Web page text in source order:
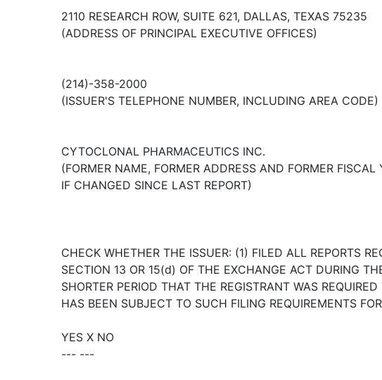
2110 RESEARCH ROW, SUITE 621, DALLAS, TEXAS 75235
(ADDRESS OF PRINCIPAL EXECUTIVE OFFICES)
(214)-358-2000
(ISSUER'S TELEPHONE NUMBER, INCLUDING AREA CODE)
CYTOCLONAL PHARMACEUTICS INC.
(FORMER NAME, FORMER ADDRESS AND FORMER FISCAL
IF CHANGED SINCE LAST REPORT)
CHECK WHETHER THE ISSUER: (1) FILED ALL REPORTS
SECTION 13 OR 15(d) OF THE EXCHANGE ACT DURING
SHORTER PERIOD THAT THE REGISTRANT WAS
HAS BEEN SUBJECT TO SUCH FILING REQUIREMENTS
YES X NO
--- ---